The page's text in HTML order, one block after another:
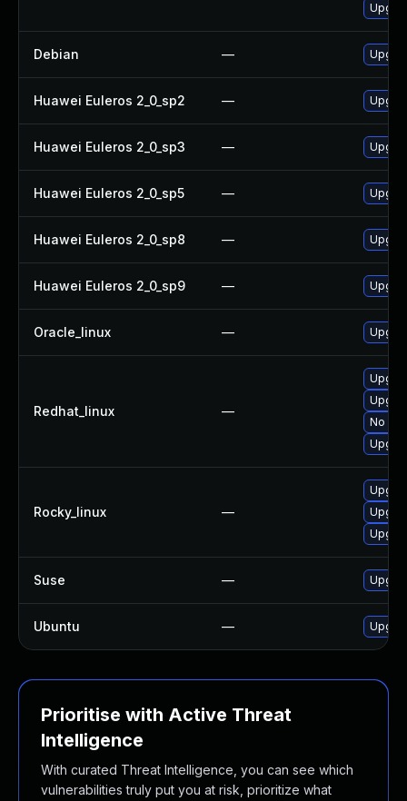
Debian —
Huawei Euleros 2_0_sp2 —
Huawei Euleros 2_0_sp3 —
Huawei Euleros 2_0_sp5 —
Huawei Euleros 2_0_sp8 —
Huawei Euleros 2_0_sp9 —
Oracle_linux —
Redhat_linux —
No
Rocky_linux —
Suse —
Ubuntu —
Prioritise with Active Threat
Intelligence
With curated Threat Intelligence, you can see which
vulnerabilities truly put you at risk, prioritize what